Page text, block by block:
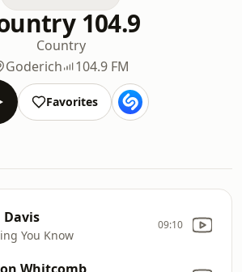
104.9
Country
Goderich
104.9 FM
Favorites
Davis
You Know
09:10
Whitcomb